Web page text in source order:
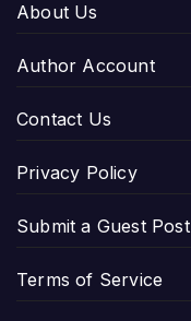
About Us
Author Account
Contact Us
Privacy Policy
Submit a Guest Post
Terms of Service